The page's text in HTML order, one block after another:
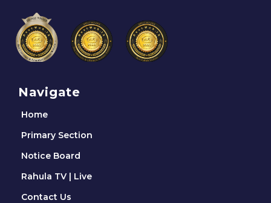
Navigate
Home
Primary Section
Notice Board
Rahula TV | Live
Contact Us